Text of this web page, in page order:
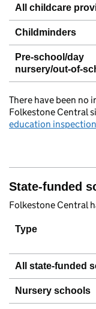
All childcare
Childminders
Pre-school/day
nursery/out-of-
There have been no
Folkestone Central
education
State-funded
Folkestone Central
Type
All state-funded
Nursery schools